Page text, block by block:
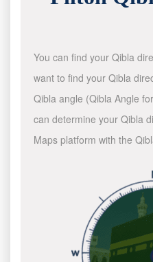
You can find your Qibla
want to find your Qibla
Qibla angle (Qibla Angle
can determine your Qibla
Maps platform with the